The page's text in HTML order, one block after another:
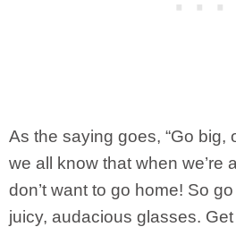
As the saying goes, “Go big,
we all know that when we’re
don’t want to go home! So
juicy, audacious glasses. Get